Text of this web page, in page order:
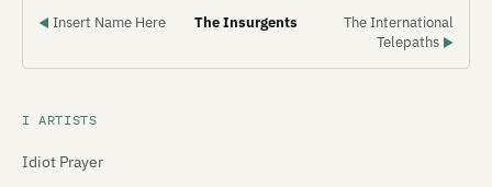
◀ Insert Name Here The Insurgents
The International
Telepaths ▶
I ARTISTS
Idiot Prayer